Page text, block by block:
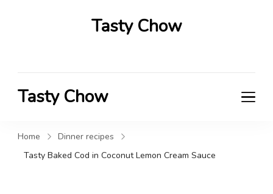
Tasty Chow
Tasty Chow
Home
Dinner recipes
Tasty Baked Cod in Coconut Lemon Cream Sauce